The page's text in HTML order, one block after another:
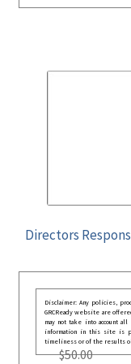
Directors
Disclaimer: Any policies,
GRCReady website are
may not take into account
information in this site is
timeliness or of the results
$50.00